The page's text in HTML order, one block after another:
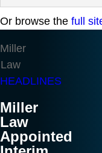
Or browse the full
Miller
Law
HEADLINES
Miller
Law
Appointed